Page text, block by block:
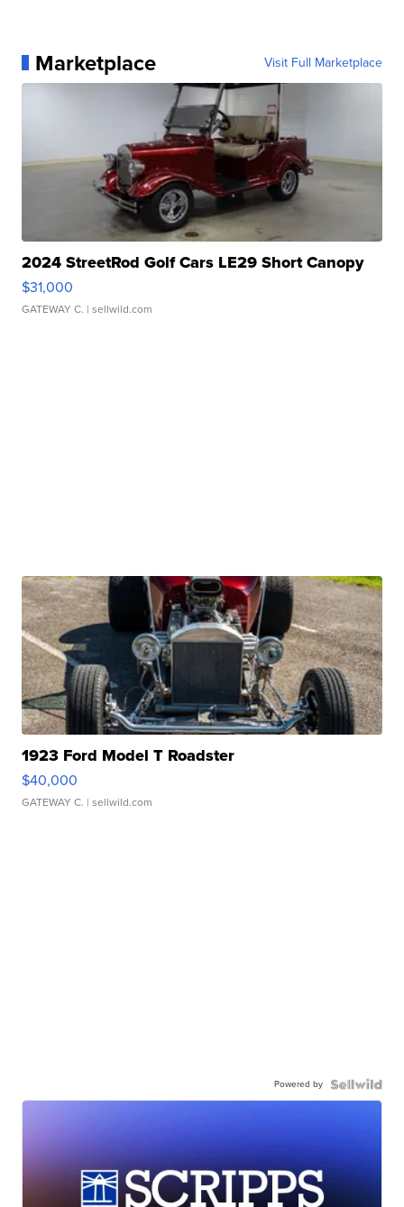
Marketplace Visit Full Marketplace
2024 StreetRod Golf Cars LE29 Short Canopy
$31,000
GATEWAY C. | sellwild.com
1923 Ford Model T Roadster
$40,000
GATEWAY C. | sellwild.com
Powered by